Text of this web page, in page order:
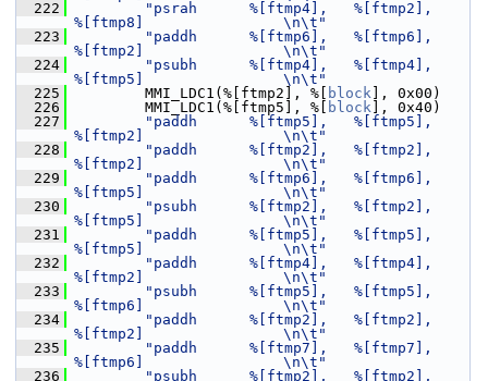
  222
"psrah      %[ftmp4],   %[ftmp2],
%[ftmp8]                \n\t"
  223
"paddh      %[ftmp6],   %[ftmp6],
%[ftmp2]                \n\t"
  224
"psubh      %[ftmp4],   %[ftmp4],
%[ftmp5]                \n\t"
  225
MMI_LDC1(%[ftmp2], %[ block ], 0x00)
  226
MMI_LDC1(%[ftmp5], %[ block ], 0x40)
  227
"paddh      %[ftmp5],   %[ftmp5],
%[ftmp2]                \n\t"
  228
"paddh      %[ftmp2],   %[ftmp2],
%[ftmp2]                \n\t"
  229
"paddh      %[ftmp6],   %[ftmp6],
%[ftmp5]                \n\t"
  230
"psubh      %[ftmp2],   %[ftmp2],
%[ftmp5]                \n\t"
  231
"paddh      %[ftmp5],   %[ftmp5],
%[ftmp5]                \n\t"
  232
"paddh      %[ftmp4],   %[ftmp4],
%[ftmp2]                \n\t"
  233
"psubh      %[ftmp5],   %[ftmp5],
%[ftmp6]                \n\t"
  234
"paddh      %[ftmp2],   %[ftmp2],
%[ftmp2]                \n\t"
  235
"paddh      %[ftmp7],   %[ftmp7],
%[ftmp6]                \n\t"
  236
"psubh      %[ftmp2],   %[ftmp2],